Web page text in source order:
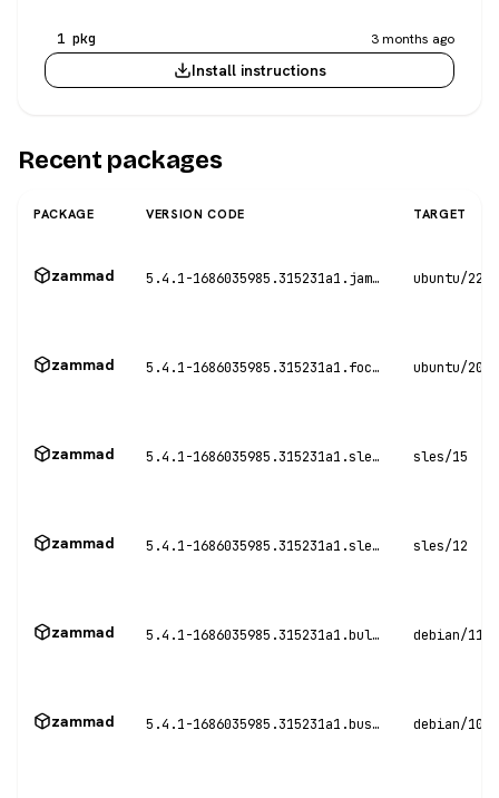
1 pkg 3 months ago
Install instructions
Recent packages
PACKAGE VERSION CODE TARGET
zammad 5.4.1-1686035985.315231a1.jammy ubuntu/
zammad 5.4.1-1686035985.315231a1.focal ubuntu/
zammad 5.4.1-1686035985.315231a1.sles15 sles/15
zammad 5.4.1-1686035985.315231a1.sles12 sles/12
zammad 5.4.1-1686035985.315231a1.bullseye debian/11
zammad 5.4.1-1686035985.315231a1.buster debian/10